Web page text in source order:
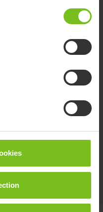
and attaches to the back
around the straps
that can be used
belt.